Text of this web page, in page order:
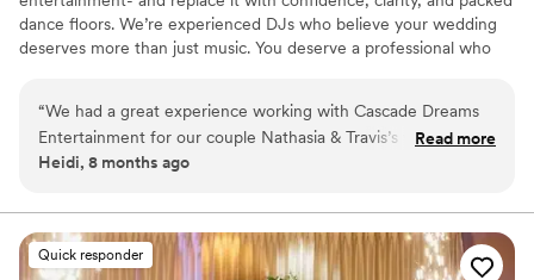
dance floors. We’re experienced DJs who believe your wedding
deserves more than just music. You deserve a professional who
“We had a great experience working with Cascade Dreams
Entertainment for our couple Nathasia & Travis’s wedding!
They kept us updated on any changes throughout the
moments for the couple. They were organized, helpful, and
super fun! We’d be happy to work together again and
recommend them to any couple looking for an amazing DJ!”
Read more
Heidi, 8 months ago
Quick responder